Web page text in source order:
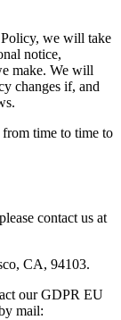
we will take
notice,
make. We will
changes if, and
time to time to
contact us at
CA, 94103.
our GDPR EU
mail: